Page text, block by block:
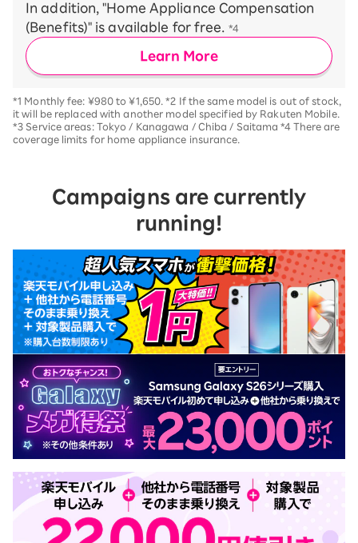
In addition, "Home Appliance Compensation
(Benefits)" is available for free.
*4
Learn More
*1 Monthly fee: ¥980 to ¥1,650. *2 If the same model is out of stock,
it will be replaced with another model specified by Rakuten Mobile.
*3 Service areas: Tokyo / Kanagawa / Chiba / Saitama *4 There are
coverage limits for home appliance insurance.
Campaigns are currently
running!